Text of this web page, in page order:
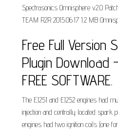
Spectrasonics Omnisphere v2.0
TEAM R2R 2015.06.17 1.2 MB
Free Full Version
Plugin Download
FREE SOFTWARE.
The EJ251 and EJ252 engines had
injection and centrally located spark
engines had two ignition coils (one